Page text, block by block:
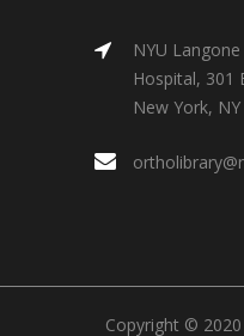
NYU
Hospital, 301
New York,
Copyright ©